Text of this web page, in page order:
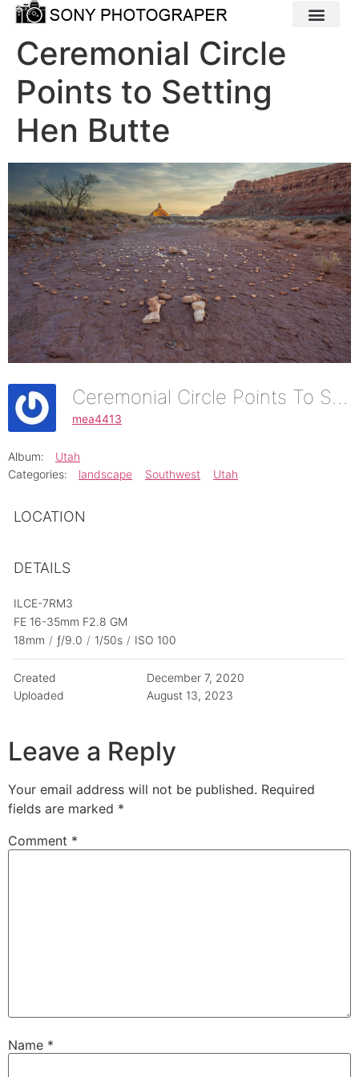
Ceremonial Circle
Points to Setting
Hen Butte
Ceremonial Circle Points To Setting Hen Butte
mea4413
Album:
Utah
Categories:
landscape Southwest Utah
LOCATION
DETAILS
ILCE-7RM3
FE 16-35mm F2.8 GM
18mm / ƒ/9.0 / 1/50s / ISO 100
Created
December 7, 2020
Uploaded
August 13, 2023
Leave a Reply
Your email address will not be published. Required
fields are marked *
Comment *
Name *